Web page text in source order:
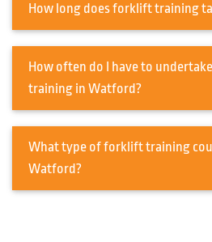
How long does forklift training
How often do I have to
training in Watford?
What type of forklift training
Watford?